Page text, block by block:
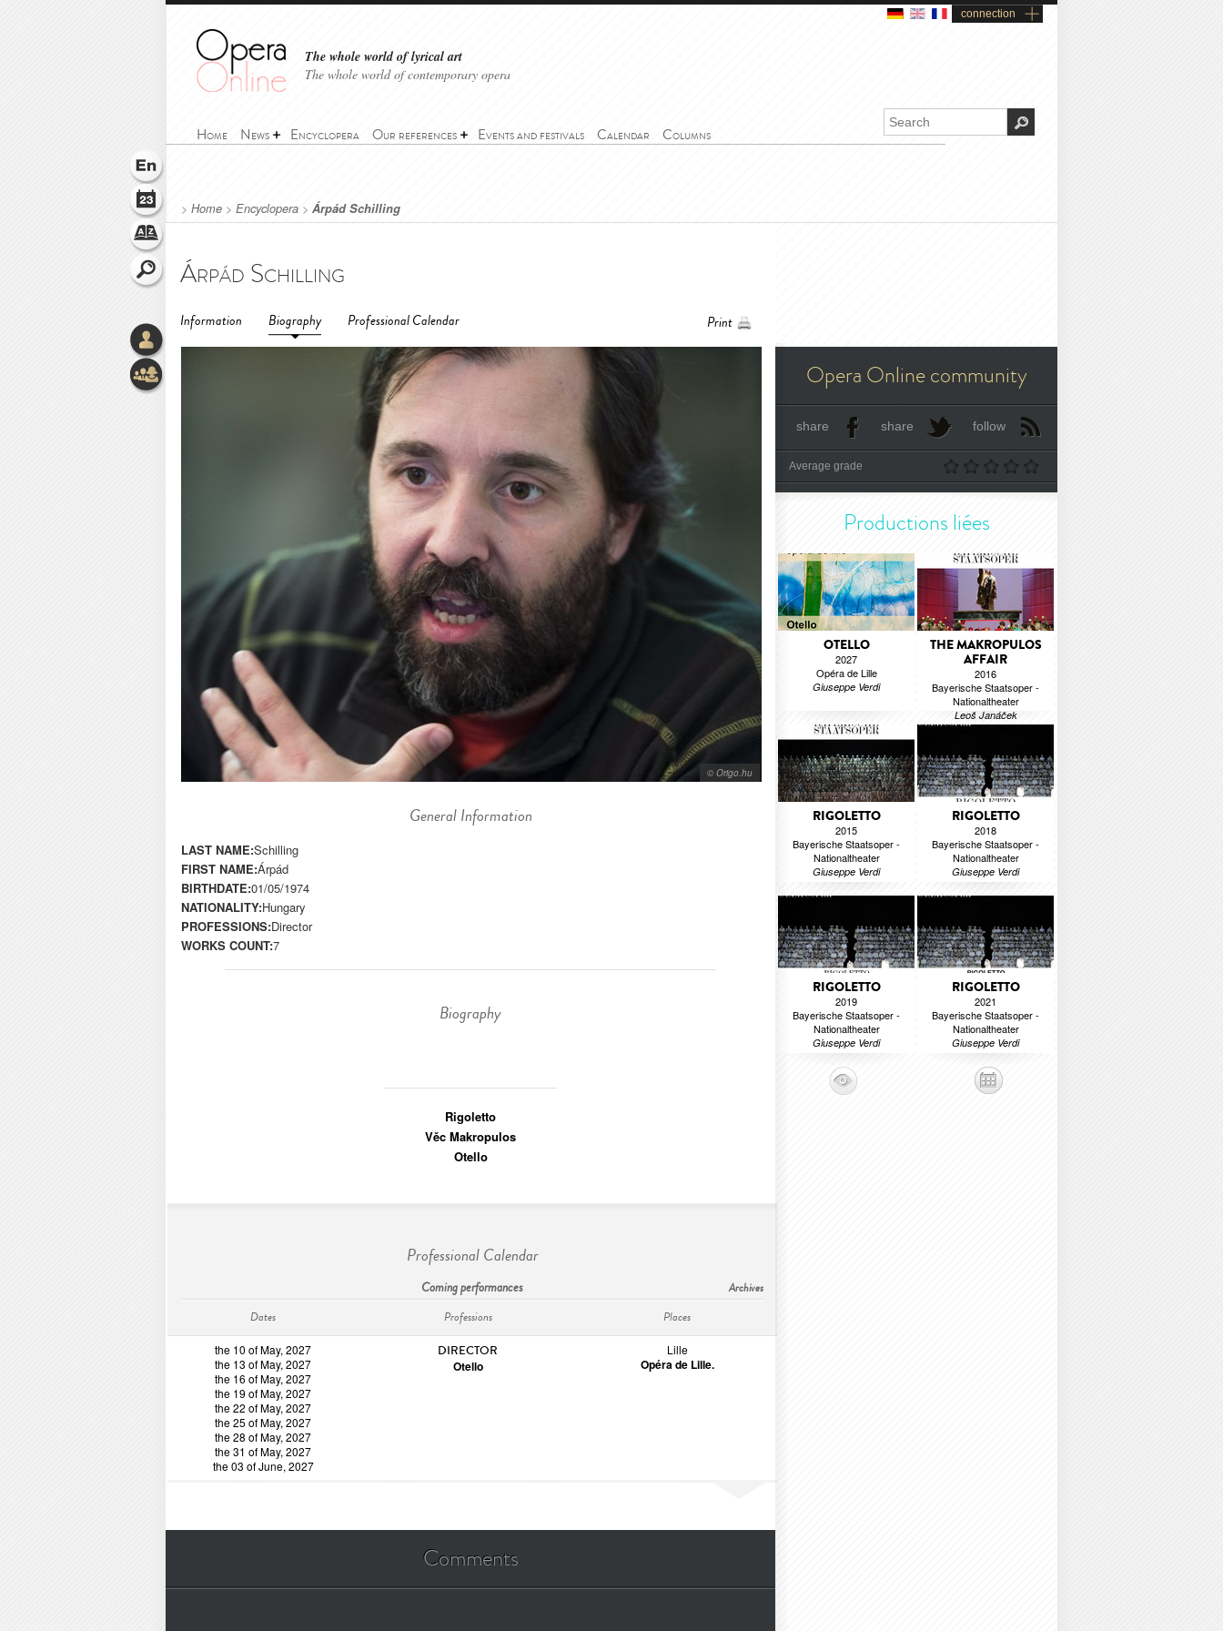
connection
The whole world of lyrical art
The whole world of contemporary opera
Home News Encyclopera Our references Events and festivals Calendar Columns
> Home > Encyclopera > Árpád Schilling
Árpád Schilling
Information Biography Professional Calendar Print
© Origo.hu
General Information
LAST NAME:Schilling
FIRST NAME:Árpád
BIRTHDATE:01/05/1974
NATIONALITY:Hungary
PROFESSIONS:Director
WORKS COUNT:7
Biography
Rigoletto
Věc Makropulos
Otello
Professional Calendar
Coming performances Archives
Dates Professions Places
the 10 of May, 2027
the 13 of May, 2027
the 16 of May, 2027
the 19 of May, 2027
the 22 of May, 2027
the 25 of May, 2027
the 28 of May, 2027
the 31 of May, 2027
the 03 of June, 2027
DIRECTOR
Otello
Lille
Opéra de Lille.
Comments
Opera Online community
share share follow
Average grade
Productions liées
OTELLO
2027
Opéra de Lille
Giuseppe Verdi
THE MAKROPULOS
AFFAIR
2016
Bayerische Staatsoper -
Nationaltheater
Leoš Janáček
RIGOLETTO
2015
Bayerische Staatsoper -
Nationaltheater
Giuseppe Verdi
RIGOLETTO
2018
Bayerische Staatsoper -
Nationaltheater
Giuseppe Verdi
RIGOLETTO
2019
Bayerische Staatsoper -
Nationaltheater
Giuseppe Verdi
RIGOLETTO
2021
Bayerische Staatsoper -
Nationaltheater
Giuseppe Verdi